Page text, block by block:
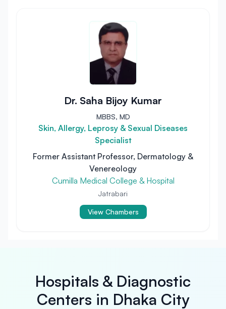
Dr. Saha Bijoy Kumar
MBBS, MD
Skin, Allergy, Leprosy & Sexual Diseases
Specialist
Former Assistant Professor, Dermatology &
Venereology
Cumilla Medical College & Hospital
Jatrabari
View Chambers
Hospitals & Diagnostic
Centers in Dhaka City